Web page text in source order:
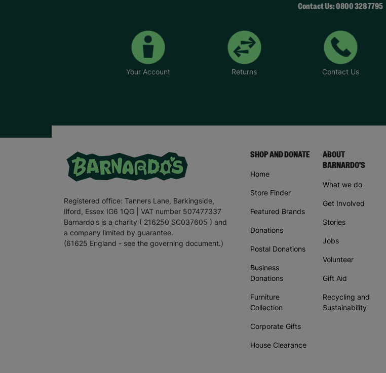
Contact Us: 0800 328 7795
Your Account Returns Contact Us
Registered office: Tanners Lane, Barkingside,
Ilford, Essex IG6 1QG | VAT number 507477337
Barnardo's is a charity ( 216250 SC037605 ) and
a company limited by guarantee.
(61625 England - see the governing document.)
SHOP AND DONATE
Home
Store Finder
Featured Brands
Donations
Postal Donations
Business
Donations
Furniture
Collection
Corporate Gifts
House Clearance
ABOUT
BARNARDO'S
What we do
Get Involved
Stories
Jobs
Volunteer
Gift Aid
Recycling and
Sustainability